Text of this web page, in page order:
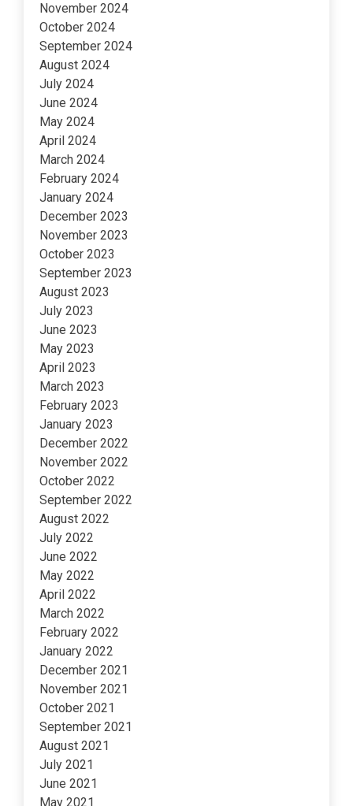
November 2024
October 2024
September 2024
August 2024
July 2024
June 2024
May 2024
April 2024
March 2024
February 2024
January 2024
December 2023
November 2023
October 2023
September 2023
August 2023
July 2023
June 2023
May 2023
April 2023
March 2023
February 2023
January 2023
December 2022
November 2022
October 2022
September 2022
August 2022
July 2022
June 2022
May 2022
April 2022
March 2022
February 2022
January 2022
December 2021
November 2021
October 2021
September 2021
August 2021
July 2021
June 2021
May 2021